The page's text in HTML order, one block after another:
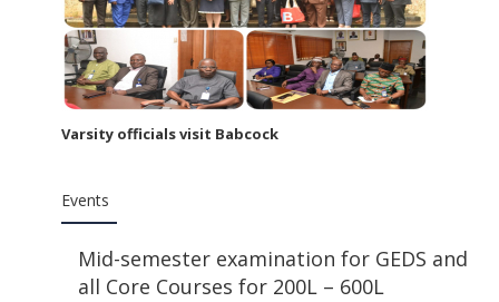
Varsity officials visit Babcock
Events
Mid-semester examination for GEDS and
all Core Courses for 200L – 600L